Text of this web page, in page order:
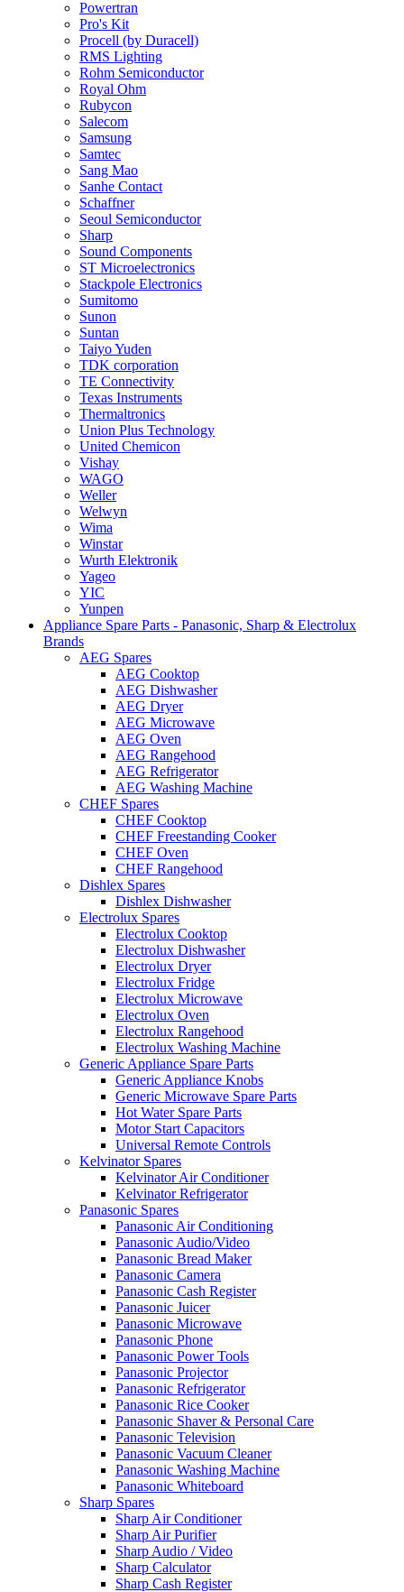
Powertran
Pro's Kit
Procell (by Duracell)
RMS Lighting
Rohm Semiconductor
Royal Ohm
Rubycon
Salecom
Samsung
Samtec
Sang Mao
Sanhe Contact
Schaffner
Seoul Semiconductor
Sharp
Sound Components
ST Microelectronics
Stackpole Electronics
Sumitomo
Sunon
Suntan
Taiyo Yuden
TDK corporation
TE Connectivity
Texas Instruments
Thermaltronics
Union Plus Technology
United Chemicon
Vishay
WAGO
Weller
Welwyn
Wima
Winstar
Wurth Elektronik
Yageo
YIC
Yunpen
Appliance Spare Parts - Panasonic, Sharp & Electrolux
Brands
AEG Spares
AEG Cooktop
AEG Dishwasher
AEG Dryer
AEG Microwave
AEG Oven
AEG Rangehood
AEG Refrigerator
AEG Washing Machine
CHEF Spares
CHEF Cooktop
CHEF Freestanding Cooker
CHEF Oven
CHEF Rangehood
Dishlex Spares
Dishlex Dishwasher
Electrolux Spares
Electrolux Cooktop
Electrolux Dishwasher
Electrolux Dryer
Electrolux Fridge
Electrolux Microwave
Electrolux Oven
Electrolux Rangehood
Electrolux Washing Machine
Generic Appliance Spare Parts
Generic Appliance Knobs
Generic Microwave Spare Parts
Hot Water Spare Parts
Motor Start Capacitors
Universal Remote Controls
Kelvinator Spares
Kelvinator Air Conditioner
Kelvinator Refrigerator
Panasonic Spares
Panasonic Air Conditioning
Panasonic Audio/Video
Panasonic Bread Maker
Panasonic Camera
Panasonic Cash Register
Panasonic Juicer
Panasonic Microwave
Panasonic Phone
Panasonic Power Tools
Panasonic Projector
Panasonic Refrigerator
Panasonic Rice Cooker
Panasonic Shaver & Personal Care
Panasonic Television
Panasonic Vacuum Cleaner
Panasonic Washing Machine
Panasonic Whiteboard
Sharp Spares
Sharp Air Conditioner
Sharp Air Purifier
Sharp Audio / Video
Sharp Calculator
Sharp Cash Register